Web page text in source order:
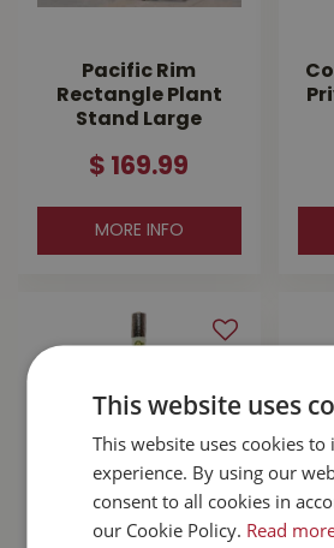
Pacific Rim
Rectangle Plant
Stand Large
$ 169.99
MORE INFO
This website uses
This website uses cookies
experience. By using our
consent to all cookies in
our Cookie Policy. Read